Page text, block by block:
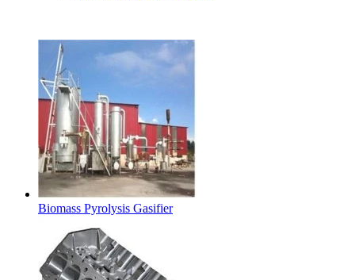
Biomass Pyrolysis Gasifier